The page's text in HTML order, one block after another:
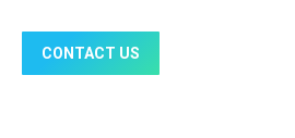
CONTACT US